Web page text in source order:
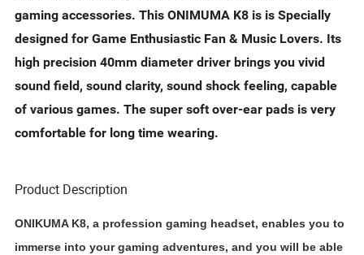
gaming accessories. This ONIMUMA K8 is is Specially
designed for Game Enthusiastic Fan & Music Lovers. Its
high precision 40mm diameter driver brings you vivid
sound field, sound clarity, sound shock feeling, capable
of various games. The super soft over-ear pads is very
comfortable for long time wearing.
Product Description
ONIKUMA K8, a profession gaming headset, enables you to
immerse into your gaming adventures, and you will be able